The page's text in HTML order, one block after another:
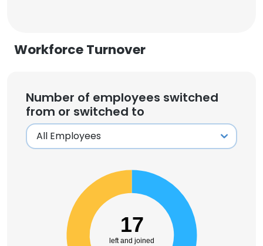
Workforce Turnover
Number of employees switched
from or switched to
17
left and joined